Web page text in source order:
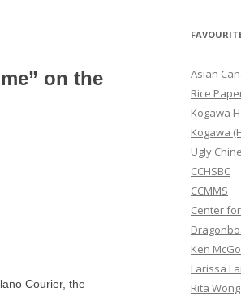
on the
Courier, the
r
h
f
o
r
:
Asian
Rice
Kogawa
Kogawa
Ugly
CCHSBC
CCMMS
Center
Ken
Larissa Lai
Rita Wong